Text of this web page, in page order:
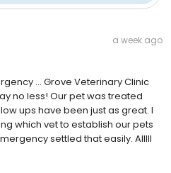
a week ago
… Grove Veterinary Clinic
no less! Our pet was treated
ups have been just as great. I
which vet to establish our pets
settled that easily. Alllll